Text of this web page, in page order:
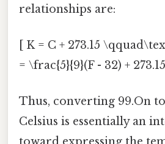
relationships are:
[ K = C + 273.15
= \frac{5}{9}(F - 32) + 273.15
Thus, converting 99.On
Celsius is essentially an